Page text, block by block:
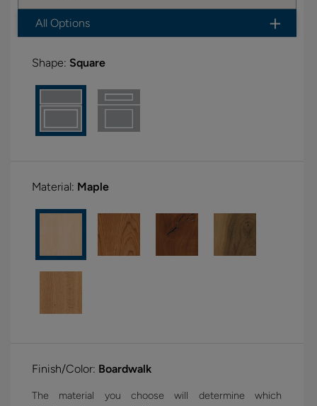
All Options
Shape: Square
Material: Maple
Finish/Color: Boardwalk
The material you choose will determine which